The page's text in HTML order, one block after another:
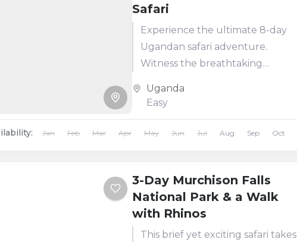
Safari
Experience the ultimate 8-day
Ugandan safari adventure.
Witness the breathtaking
incredible aquatic and wildlife,
hippos. The highlight:...
Uganda
Easy
Jan Feb Mar Apr May Jun Jul Aug Sep Oct
3-Day Murchison Falls
National Park & a Walk
with Rhinos
This brief yet exciting safari takes